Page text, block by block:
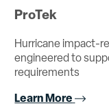
ProTek
Hurricane impact-
engineered to
requirements
Learn More